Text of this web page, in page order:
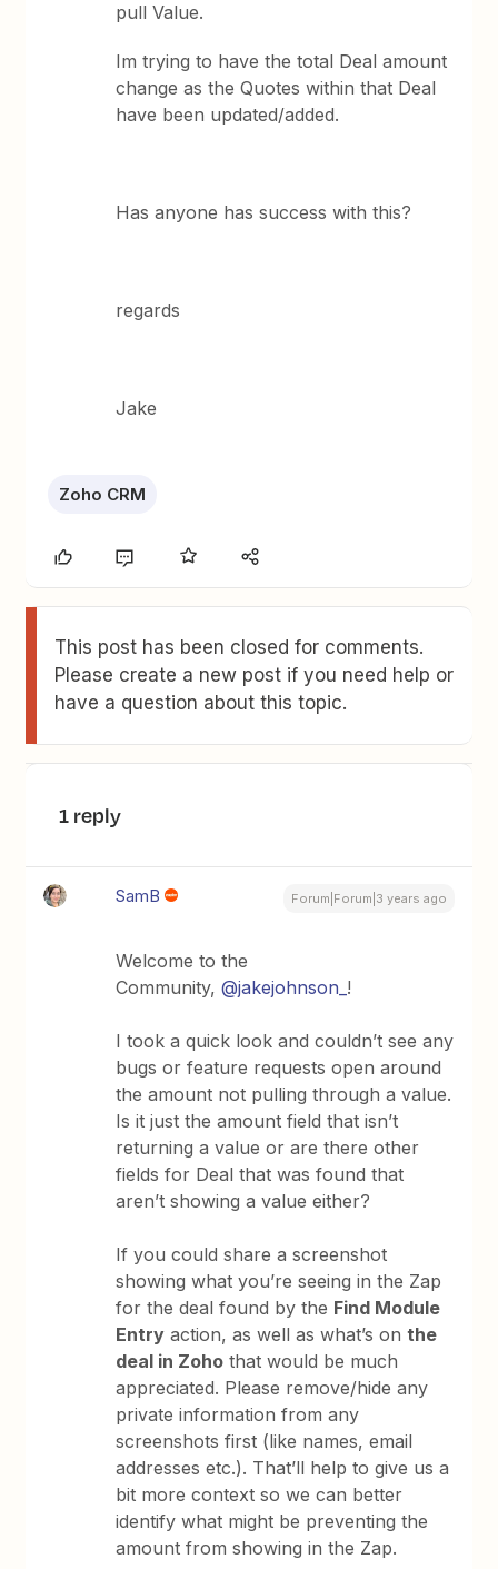
pull Value.
Im trying to have the total Deal amount
change as the Quotes within that Deal
have been updated/added.
Has anyone has success with this?
regards
Jake
Zoho CRM
This post has been closed for comments.
Please create a new post if you need help or
have a question about this topic.
1 reply
SamB Forum|Forum|3 years ago
Welcome to the
Community,@jakejohnson_ !
I took a quick look and couldn’t see any
bugs or feature requests open around
the amount not pulling through a value.
Is it just the amount field that isn’t
returning a value or are there other
fields for Deal that was found that
aren’t showing a value either?
If you could share a screenshot
showing what you’re seeing in the Zap
for the deal found by the Find Module
Entry action, as well as what’s onthe
deal in Zoho that would be much
appreciated. Please remove/hide any
private information from any
screenshots first (like names, email
addresses etc.). That’ll help to give us a
bit more context so we can better
identify what might be preventing the
amount from showing in the Zap.